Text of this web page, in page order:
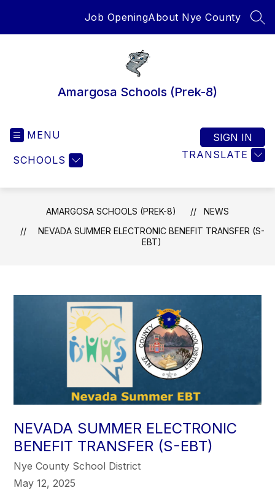
Job OpeningAbout Nye County
Amargosa Schools (Prek-8)
MENU
SCHOOLS TRANSLATE
SIGN IN
AMARGOSA SCHOOLS (PREK-8)
NEWS
NEVADA SUMMER ELECTRONIC BENEFIT TRANSFER (S-
EBT)
NEVADA SUMMER ELECTRONIC
BENEFIT TRANSFER (S-EBT)
Nye County School District
May 12, 2025